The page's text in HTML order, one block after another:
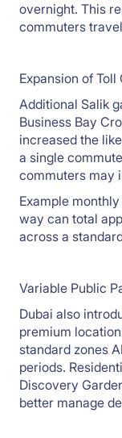
overnight. This
commuters
Expansion of Toll
Additional Salik
Business Bay
increased the
a single
commuters may
Example
way can total
across a
Variable Public
Dubai also
premium
standard zones
periods.
Discovery
better manage